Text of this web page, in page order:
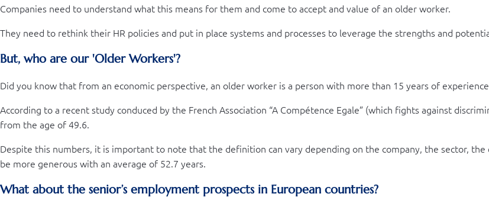
Companies need to understand what this means for them and come to accept and value of an older worker.
They need to rethink their HR policies and put in place systems and processes to leverage the strengths and
But, who are our 'Older Workers'?
Did you know that from an economic perspective, an older worker is a person with more than 15 years of
According to a recent study conduced by the French Association “A Compétence Egale” (which fights against
from the age of 49.6.
Despite this numbers, it is important to note that the definition can vary depending on the company, the sector,
be more generous with an average of 52.7 years.
What about the senior’s employment prospects in European countries?